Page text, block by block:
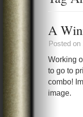
A
Posted on
Working
to go to
combo!
image.